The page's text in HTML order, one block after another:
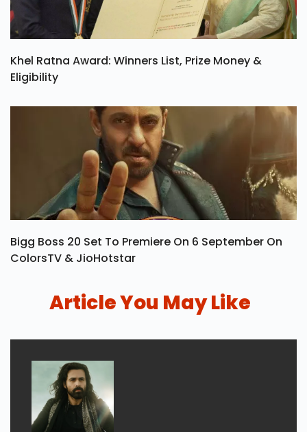
Khel Ratna Award: Winners List, Prize Money &
Eligibility
Bigg Boss 20 Set To Premiere On 6 September On
ColorsTV & JioHotstar
Article You May Like